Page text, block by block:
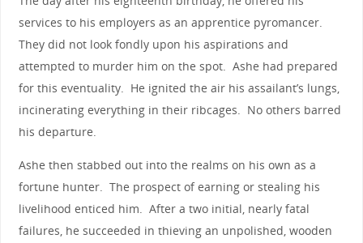
services to his employers as an apprentice pyromancer.
They did not look fondly upon his aspirations and
attempted to murder him on the spot. Ashe had prepared
for this eventuality. He ignited the air his assailant’s lungs,
incinerating everything in their ribcages. No others barred
his departure.
Ashe then stabbed out into the realms on his own as a
fortune hunter. The prospect of earning or stealing his
livelihood enticed him. After a two initial, nearly fatal
failures, he succeeded in thieving an unpolished, wooden